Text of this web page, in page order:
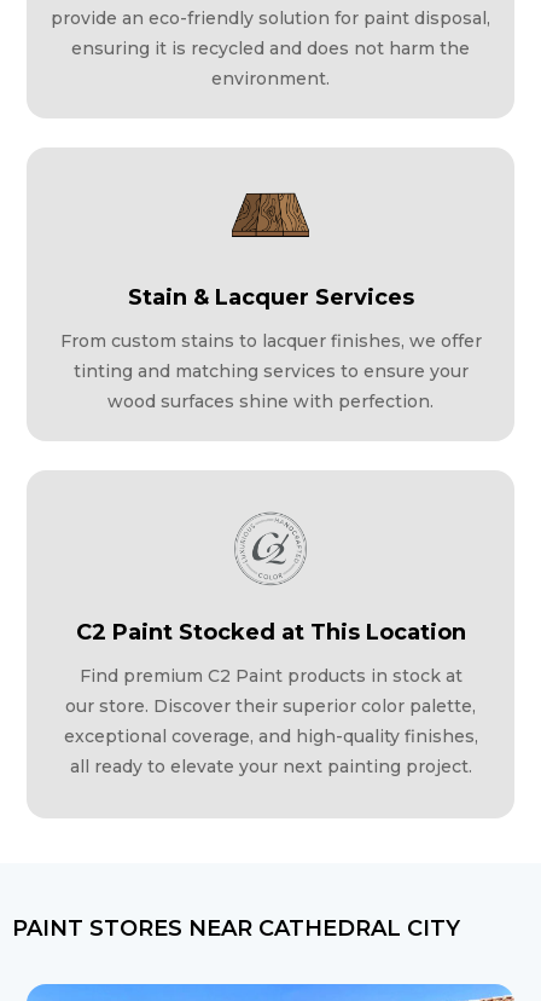
provide an eco-friendly solution for paint disposal,
ensuring it is recycled and does not harm the
environment.
Stain & Lacquer Services
From custom stains to lacquer finishes, we offer
tinting and matching services to ensure your
wood surfaces shine with perfection.
C2 Paint Stocked at This Location
Find premium C2 Paint products in stock at
our store. Discover their superior color palette,
exceptional coverage, and high-quality finishes,
all ready to elevate your next painting project.
PAINT STORES NEAR CATHEDRAL CITY